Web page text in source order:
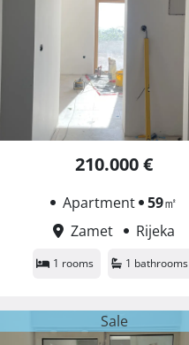
210.000 €
Apartment 59㎡
Zamet
Rijeka
1 rooms 1 bathrooms
Sale